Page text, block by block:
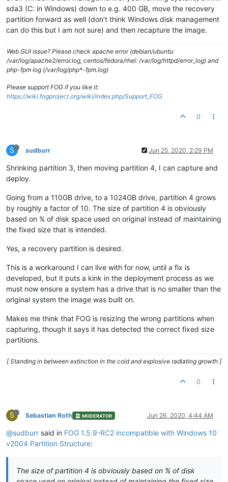
sda3 (C: in Windows) down to e.g. 400 GB, move the recovery
partition forward as well (don’t think Windows disk management
can do this but I am not sure) and then recapture the image.
Web GUI issue? Please check apache error (debian/ubuntu:
/var/log/apache2/error.log, centos/fedora/rhel: /var/log/httpd/error_log) and
php-fpm log (/var/log/php*-fpm.log)
Please support FOG if you like it:
https://wiki.fogproject.org/wiki/index.php/Support_FOG
0
S sudburr Jun 25, 2020, 2:29 PM
Shrinking partition 3, then moving partition 4, I can capture and
deploy.
Going from a 110GB drive, to a 1024GB drive, partition 4 grows
by roughly a factor of 10. The size of partition 4 is obviously
based on % of disk space used on original instead of maintaining
the fixed size that is intended.
Yes, a recovery partition is desired.
This is a workaround I can live with for now, until a fix is
developed, but it puts a kink in the deployment process as we
must now ensure a system has a drive that is no smaller than the
original system the image was built on.
Makes me think that FOG is resizing the wrong partitions when
capturing, though it says it has detected the correct fixed size
partitions.
[ Standing in between extinction in the cold and explosive radiating growth ]
0
S Sebastian Roth MODERATOR Jun 26, 2020, 4:44 AM
@sudburr said in FOG 1.5.9-RC2 incompatible with Windows 10
v2004 Partition Structure:
The size of partition 4 is obviously based on % of disk